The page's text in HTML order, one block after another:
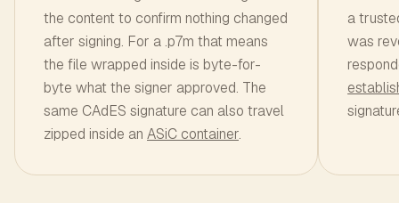
the content to confirm nothing changed
after signing. For a .p7m that means
the file wrapped inside is byte-for-
byte what the signer approved. The
same CAdES signature can also travel
zipped inside an ASiC container.
a
was